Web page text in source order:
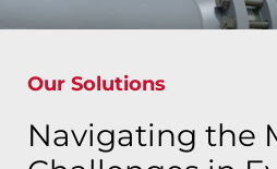
Our Solutions
Navigating the